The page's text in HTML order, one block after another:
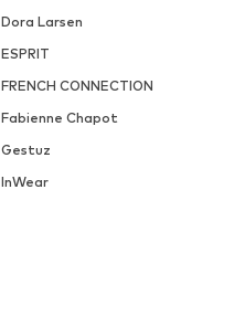
Dora Larsen
ESPRIT
FRENCH CONNECTION
Fabienne Chapot
Gestuz
InWear